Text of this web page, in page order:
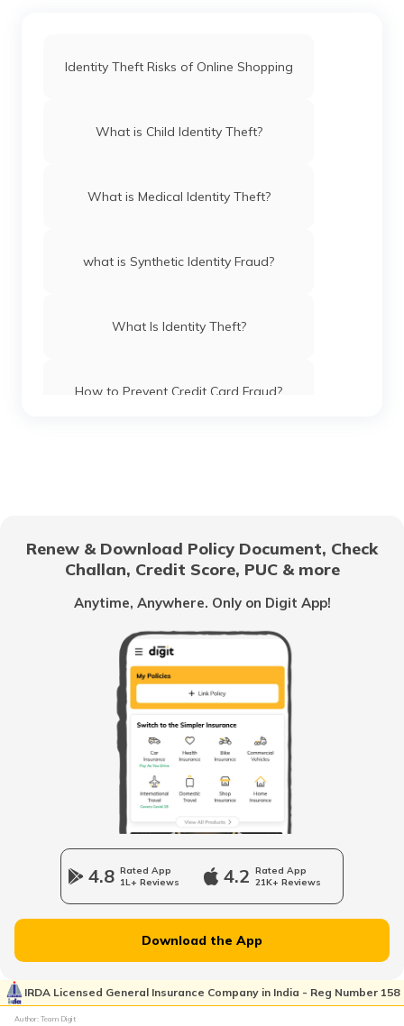
Identity Theft Risks of Online Shopping
What is Child Identity Theft?
What is Medical Identity Theft?
what is Synthetic Identity Fraud?
What Is Identity Theft?
How to Prevent Credit Card Fraud?
What is Criminal Identity Theft?
How to Report Credit Card Fraud?
What Is Credit Monitoring?
What Is Credit Card Fraud Detection?
Renew & Download Policy Document, Check
Challan, Credit Score, PUC & more
Anytime, Anywhere. Only on Digit App!
4.8 Rated App
1L+ Reviews
4.2 Rated App
21K+ Reviews
Download the App
IRDA Licensed General Insurance Company in India - Reg Number 158
Author: Team Digit